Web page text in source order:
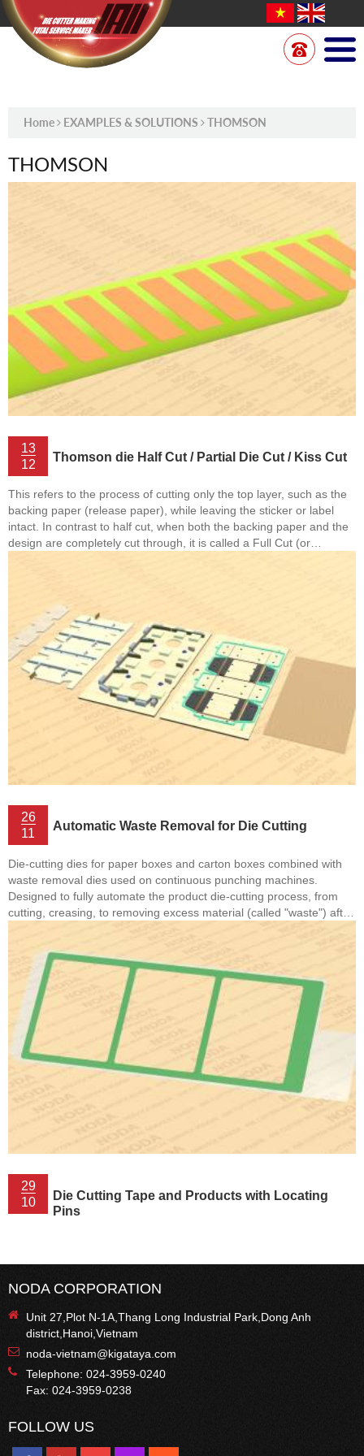
Home EXAMPLES & SOLUTIONS THOMSON
THOMSON
13
12
Thomson die Half Cut / Partial Die Cut / Kiss Cut
This refers to the process of cutting only the top layer, such as the
backing paper (release paper), while leaving the sticker or label
intact. In contrast to half cut, when both the backing paper and the
design are completely cut through, it is called a Full Cut (or
type of cutting is also referred ...
26
11
Automatic Waste Removal for Die Cutting
Die-cutting dies for paper boxes and carton boxes combined with
waste removal dies used on continuous punching machines.
Designed to fully automate the product die-cutting process, from
cutting, creasing, to removing excess material (called "waste") after
the die-cutting process is complete. This system often includes
helping the production process to be fast, accurate and minimize
manual labor. • Flatbed Die-Cutting: A die-cutting method in which
the die and material are held fixed on ...
29
10
Die Cutting Tape and Products with Locating
Pins
NODA CORPORATION
Unit 27,Plot N-1A,Thang Long Industrial Park,Dong Anh
district,Hanoi,Vietnam
noda-vietnam@kigataya.com
Telephone: 024-3959-0240
Fax: 024-3959-0238
FOLLOW US